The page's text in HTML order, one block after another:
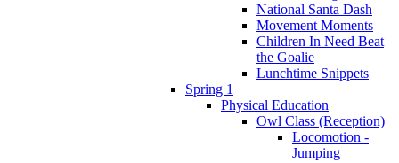
National Santa Dash
Movement Moments
Children In Need Beat
the Goalie
Lunchtime Snippets
Spring 1
Physical Education
Owl Class (Reception)
Locomotion -
Jumping